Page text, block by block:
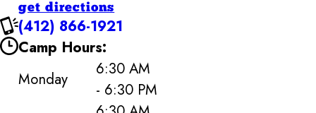
get directions
(412) 866-1921
Camp Hours:
Monday
6:30 AM
- 6:30 PM